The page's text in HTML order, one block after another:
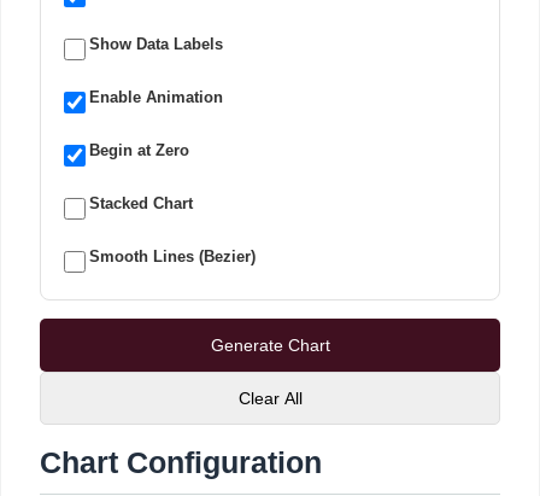
Show Data Labels
Enable Animation
Begin at Zero
Stacked Chart
Smooth Lines (Bezier)
Generate Chart
Clear All
Chart Configuration